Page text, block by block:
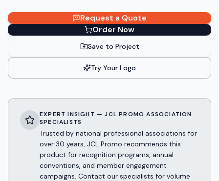
Request a Quote
Order Now
Save to Project
Try Your Logo
EXPERT INSIGHT — JCL PROMO ASSOCIATION
SPECIALISTS
Trusted by national professional associations for
over 30 years, JCL Promo recommends this
product for recognition programs, annual
conventions, and member engagement
campaigns. Contact our specialists for volume